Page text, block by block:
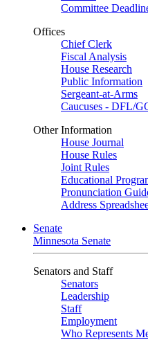
Committee
Offices
Chief Clerk
Fiscal Analysis
House Research
Public Information
Sergeant-at-Arms
Caucuses - DFL/
Other Information
House Journal
House Rules
Joint Rules
Educational
Pronunciation
Address
Senate
Minnesota Senate
Senators and Staff
Senators
Leadership
Staff
Employment
Who Represents